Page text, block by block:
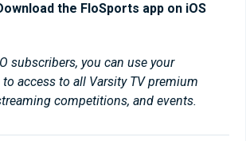
the FloSports app on iOS
subscribers, you can use your
access to all Varsity TV premium
competitions, and events.